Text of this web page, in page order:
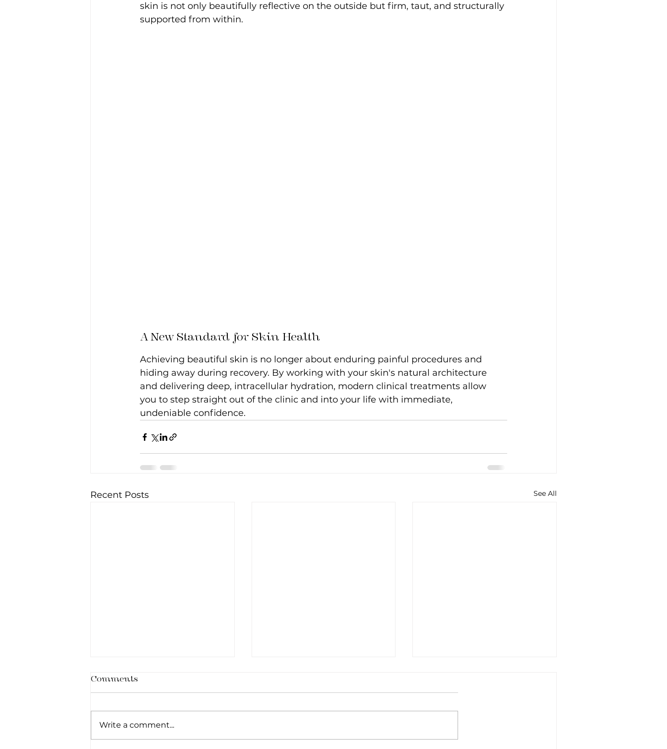
skin is not only beautifully reflective on the outside but firm, taut, and structurally
supported from within.
A New Standard for Skin Health
Achieving beautiful skin is no longer about enduring painful procedures and
hiding away during recovery. By working with your skin's natural architecture
and delivering deep, intracellular hydration, modern clinical treatments allow
you to step straight out of the clinic and into your life with immediate,
undeniable confidence.
Recent Posts See All
Comments
Write a comment...